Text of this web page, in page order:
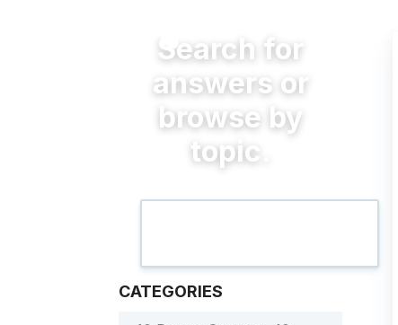
CATEGORIES